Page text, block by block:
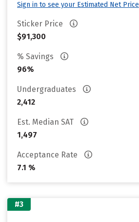
Sign in to see your Estimated Net Price
Sticker Price
$91,300
% Savings
96%
Undergraduates
2,412
Est. Median SAT
1,497
Acceptance Rate
7.1 %
#3